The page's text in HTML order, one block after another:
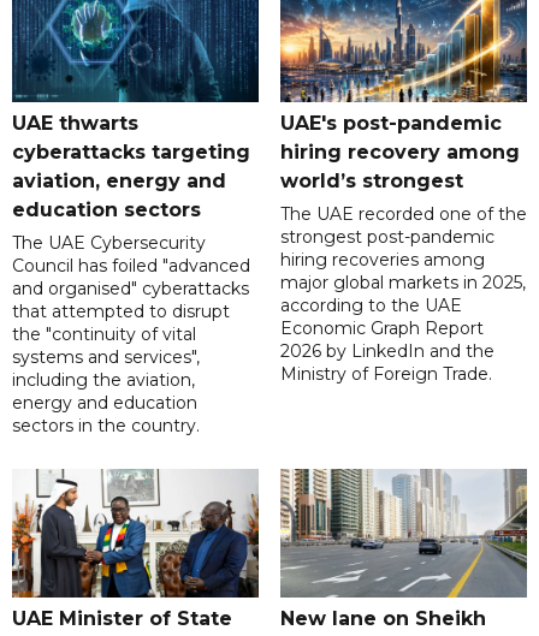
UAE thwarts
cyberattacks targeting
aviation, energy and
education sectors
The UAE Cybersecurity
Council has foiled "advanced
and organised" cyberattacks
that attempted to disrupt
the "continuity of vital
systems and services",
including the aviation,
energy and education
sectors in the country.
UAE's post-pandemic
hiring recovery among
world’s strongest
The UAE recorded one of the
strongest post-pandemic
hiring recoveries among
major global markets in 2025,
according to the UAE
Economic Graph Report
2026 by LinkedIn and the
Ministry of Foreign Trade.
UAE Minister of State New lane on Sheikh